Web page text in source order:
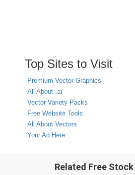
Top Sites to Visit
Premium Vector Graphics
All About .ai
Vector Variety Packs
Free Website Tools
All About Vectors
Your Ad Here
Related Free